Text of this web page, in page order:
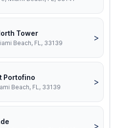
Tower
Beach, FL, 33139
>
Portofino
Beach, FL, 33139
>